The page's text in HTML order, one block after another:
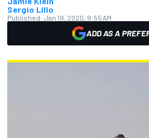
Sergio Lillo
Published: Jan 19, 2020, 9:55 AM
ADD AS A